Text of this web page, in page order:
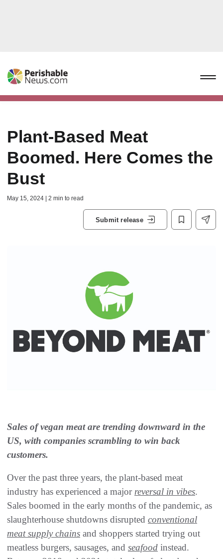
Plant-Based Meat
Boomed. Here Comes the
Bust
May 15, 2024 | 2 min to read
Submit release
Sales of vegan meat are trending downward in the
US, with companies scrambling to win back
customers.
Over the past three years, the plant-based meat
industry has experienced a major reversal in vibes.
Sales boomed in the early months of the pandemic, as
slaughterhouse shutdowns disrupted conventional
meat supply chains and shoppers started trying out
meatless burgers, sausages, and seafood instead.